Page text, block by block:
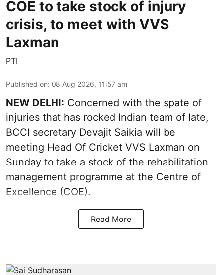
COE to take stock of injury
crisis, to meet with VVS
Laxman
PTI
Published on: 08 Aug 2026, 11:57 am
NEW DELHI: Concerned with the spate of
injuries that has rocked Indian team of late,
BCCI secretary Devajit Saikia will be
meeting Head Of Cricket VVS Laxman on
Sunday to take a stock of the rehabilitation
management programme at the Centre of
Excellence (COE).
Read More